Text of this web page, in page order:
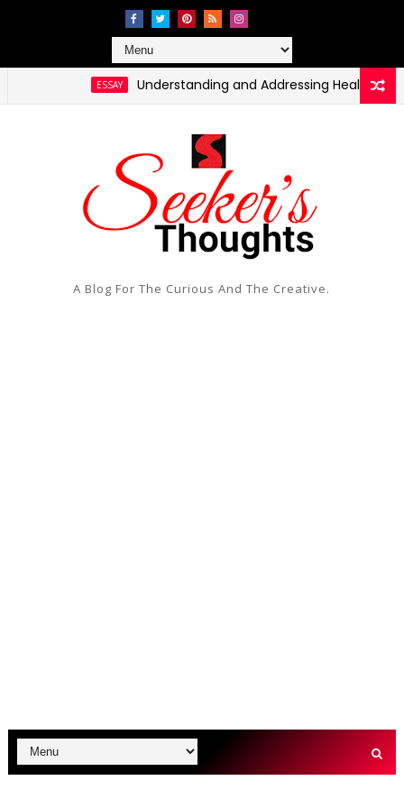
Understanding and Addressing Health Disparities
A Blog For The Curious And The Creative.